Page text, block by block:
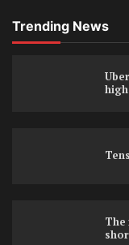
Trending News
high
The